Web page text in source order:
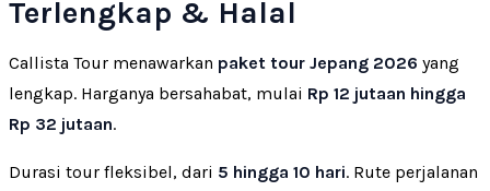
Terlengkap & Halal
Callista Tour menawarkan paket tour Jepang 2026 yang
lengkap. Harganya bersahabat, mulai Rp 12 jutaan hingga
Rp 32 jutaan.
Durasi tour fleksibel, dari 5 hingga 10 hari. Rute perjalanan